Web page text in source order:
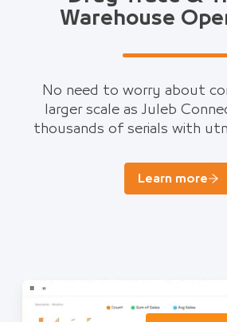
Warehouse
No need to worry about
larger scale as Juleb
thousands of serials with
Learn more